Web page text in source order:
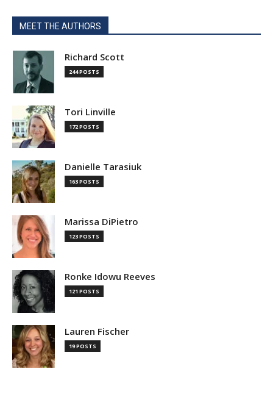
MEET THE AUTHORS
Richard Scott
244 POSTS
Tori Linville
172 POSTS
Danielle Tarasiuk
163 POSTS
Marissa DiPietro
123 POSTS
Ronke Idowu Reeves
121 POSTS
Lauren Fischer
19 POSTS